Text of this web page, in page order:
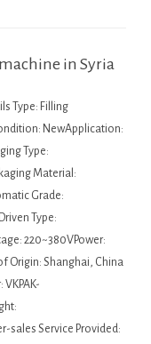
in Syria
Type: Filling
NewApplication:
Type:
Material:
Grade:
Type:
220~380VPower:
Origin: Shanghai, China
sales Service Provided: